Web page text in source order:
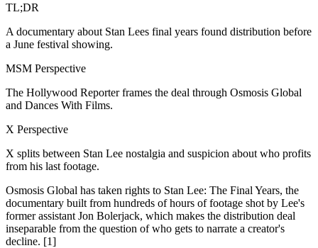
TL;DR
A documentary about Stan Lees final years found distribution before
a June festival showing.
MSM Perspective
The Hollywood Reporter frames the deal through Osmosis Global
and Dances With Films.
X Perspective
X splits between Stan Lee nostalgia and suspicion about who profits
from his last footage.
Osmosis Global has taken rights to Stan Lee: The Final Years, the
documentary built from hundreds of hours of footage shot by Lee's
former assistant Jon Bolerjack, which makes the distribution deal
inseparable from the question of who gets to narrate a creator's
decline. [1]